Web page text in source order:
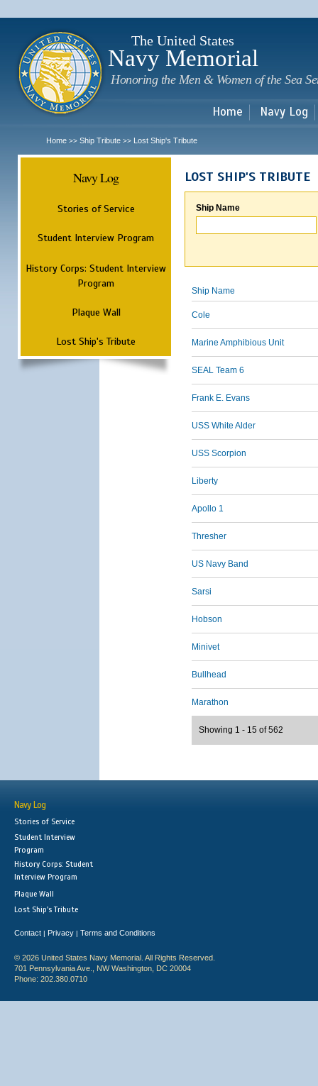
The United States
Navy Memorial
Honoring the Men & Women of the Sea
Home Navy Log
Home >> Ship Tribute >> Lost Ship's Tribute
Navy Log
Stories of Service
Student Interview Program
History Corps: Student Interview
Program
Plaque Wall
Lost Ship's Tribute
LOST SHIP'S TRIBUTE
Ship Name
Ship Name
Cole
Marine Amphibious Unit
SEAL Team 6
Frank E. Evans
USS White Alder
USS Scorpion
Liberty
Apollo 1
Thresher
US Navy Band
Sarsi
Hobson
Minivet
Bullhead
Marathon
Showing 1 - 15 of 562
Navy Log
Stories of Service
Student Interview
Program
History Corps: Student
Interview Program
Plaque Wall
Lost Ship's Tribute
Contact | Privacy | Terms and Conditions
© 2026 United States Navy Memorial. All Rights Reserved.
701 Pennsylvania Ave., NW Washington, DC 20004
Phone: 202.380.0710